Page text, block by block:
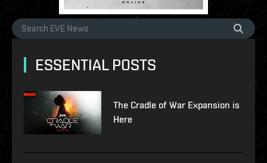
ESSENTIAL POSTS
The Cradle of War Expansion is
Here